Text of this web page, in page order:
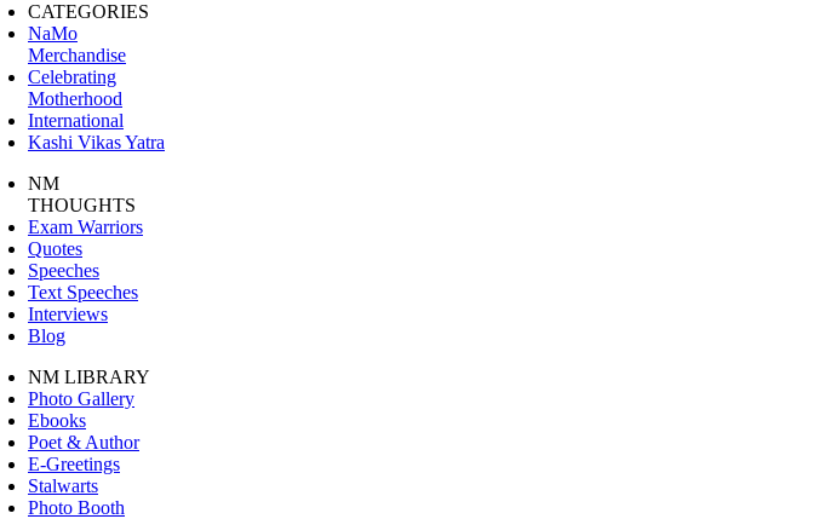
CATEGORIES
NaMo
Merchandise
Celebrating
Motherhood
International
Kashi Vikas Yatra
NM
THOUGHTS
Exam Warriors
Quotes
Speeches
Text Speeches
Interviews
Blog
NM LIBRARY
Photo Gallery
Ebooks
Poet & Author
E-Greetings
Stalwarts
Photo Booth